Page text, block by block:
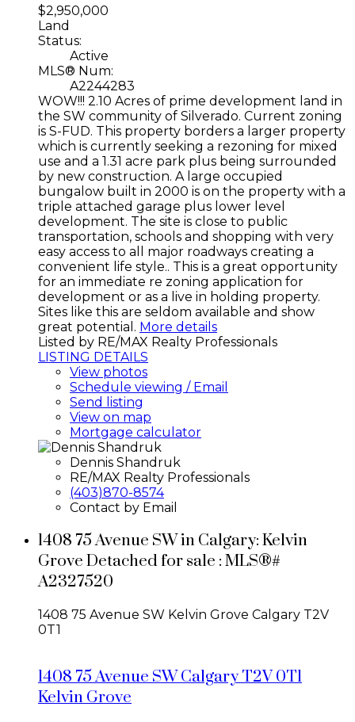
$2,950,000
Land
Status:
Active
MLS® Num:
A2244283
WOW!!! 2.10 Acres of prime development land in
the SW community of Silverado. Current zoning
is S-FUD. This property borders a larger property
which is currently seeking a rezoning for mixed
use and a 1.31 acre park plus being surrounded
by new construction. A large occupied
bungalow built in 2000 is on the property with a
triple attached garage plus lower level
development. The site is close to public
transportation, schools and shopping with very
easy access to all major roadways creating a
convenient life style.. This is a great opportunity
for an immediate re zoning application for
development or as a live in holding property.
Sites like this are seldom available and show
great potential. More details
Listed by RE/MAX Realty Professionals
LISTING DETAILS
View photos
Schedule viewing / Email
Send listing
View on map
Mortgage calculator
Dennis Shandruk
RE/MAX Realty Professionals
(403)870-8574
Contact by Email
1408 75 Avenue SW in Calgary: Kelvin
Grove Detached for sale : MLS®#
A2327520
1408 75 Avenue SW Kelvin Grove Calgary T2V
0T1
1408 75 Avenue SWCalgaryT2V 0T1
Kelvin Grove